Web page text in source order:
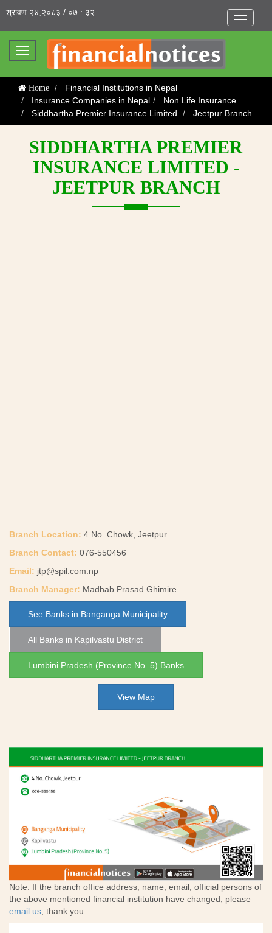
Toggle
श्रावण २४,२०८३ / ०७ : ३२
Toggle
Home
Financial Institutions in Nepal
Insurance Companies in Nepal
Non Life Insurance
Siddhartha Premier Insurance Limited
Jeetpur Branch
SIDDHARTHA PREMIER
INSURANCE LIMITED -
JEETPUR BRANCH
Branch Location: 4 No. Chowk, Jeetpur
Branch Contact: 076-550456
Email: jtp@spil.com.np
Branch Manager: Madhab Prasad Ghimire
See Banks in Banganga Municipality
All Banks in Kapilvastu District
Lumbini Pradesh (Province No. 5) Banks
View Map
Note: If the branch office address, name, email, official persons of
the above mentioned financial institution have changed, please
email us, thank you.